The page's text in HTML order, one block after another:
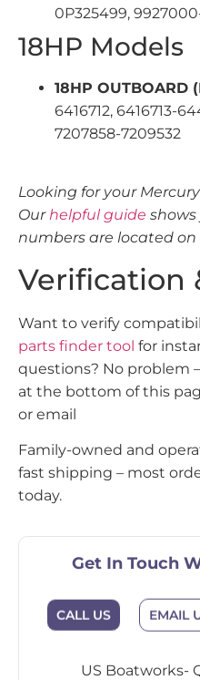
0P325499,
18HP Models
18HP OUTBOARD
6416712, 6416713-
7207858-7209532
Looking for your
Ourhelpful guide
numbers are located
Verification
Want to verify
parts finder tool for
questions? No problem
at the bottom of this
or email
Family-owned and
fast shipping – most
today.
Get In Touch
CALL US EMAIL
US Boatworks-